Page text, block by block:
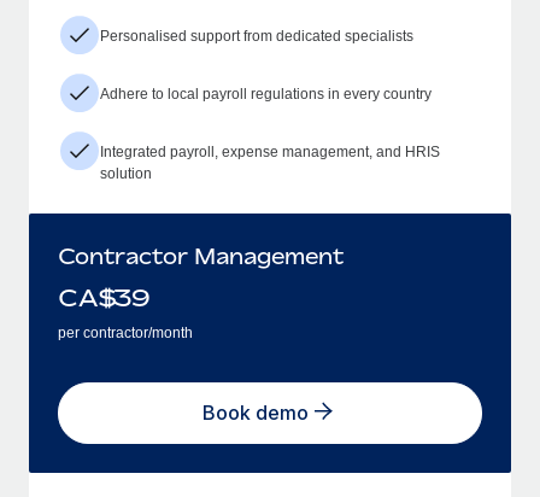
Personalised support from dedicated specialists
Adhere to local payroll regulations in every country
Integrated payroll, expense management, and HRIS
solution
Contractor Management
CA$39
per contractor/month
Book demo